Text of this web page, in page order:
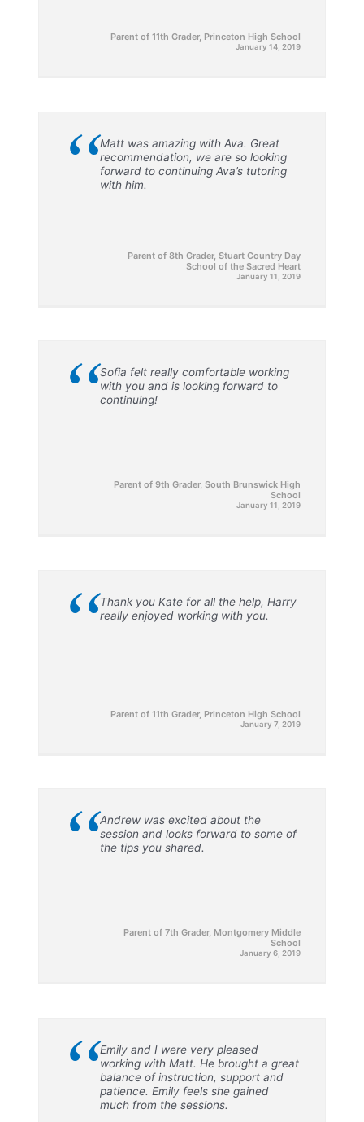
Parent of 11th Grader, Princeton High School
January 14, 2019
“Matt was amazing with Ava. Great
recommendation, we are so looking
forward to continuing Ava’s tutoring
with him.
Parent of 8th Grader, Stuart Country Day
School of the Sacred Heart
January 11, 2019
“Sofia felt really comfortable working
with you and is looking forward to
continuing!
Parent of 9th Grader, South Brunswick High
School
January 11, 2019
“Thank you Kate for all the help, Harry
really enjoyed working with you.
Parent of 11th Grader, Princeton High School
January 7, 2019
“Andrew was excited about the
session and looks forward to some of
the tips you shared.
Parent of 7th Grader, Montgomery Middle
School
January 6, 2019
“Emily and I were very pleased
working with Matt. He brought a great
balance of instruction, support and
patience. Emily feels she gained
much from the sessions.